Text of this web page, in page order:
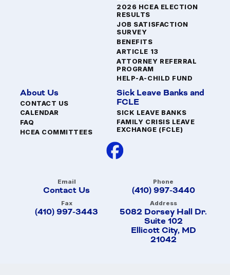
2026 HCEA ELECTION
RESULTS
JOB SATISFACTION
SURVEY
BENEFITS
ARTICLE 13
ATTORNEY REFERRAL
PROGRAM
HELP-A-CHILD FUND
About Us
CONTACT US
CALENDAR
FAQ
HCEA COMMITTEES
Sick Leave Banks and
FCLE
SICK LEAVE BANKS
FAMILY CRISIS LEAVE
EXCHANGE (FCLE)
Email
Contact Us
Phone
(410) 997-3440
Fax
(410) 997-3443
Address
5082 Dorsey Hall Dr.
Suite 102
Ellicott City, MD
21042